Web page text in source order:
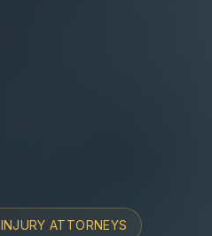
ATTORNEYS